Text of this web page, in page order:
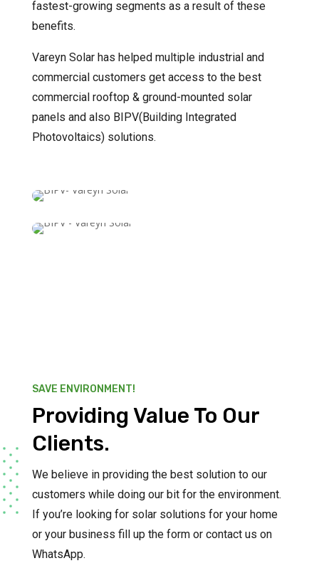
fastest-growing segments as a result of these
benefits.
Vareyn Solar has helped multiple industrial and
commercial customers get access to the best
commercial rooftop & ground-mounted solar
panels and also BIPV(Building Integrated
Photovoltaics) solutions.
SAVE ENVIRONMENT!
Providing Value To Our
Clients.
We believe in providing the best solution to our
customers while doing our bit for the environment.
If you’re looking for solar solutions for your home
or your business fill up the form or contact us on
WhatsApp.